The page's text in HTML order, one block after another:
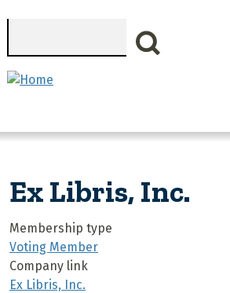
Ex Libris, Inc.
Membership type
Voting Member
Company link
Ex Libris, Inc.